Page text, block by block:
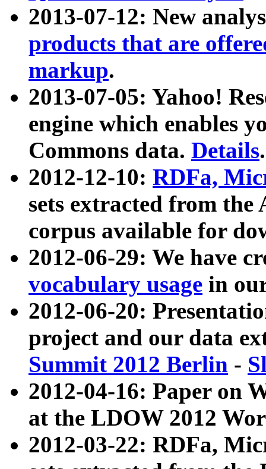
2013-07-12: New
products that are
markup.
2013-07-05: Yahoo!
engine which enables
Commons data. Details.
2012-12-10: RDFa,
sets extracted from
corpus available for
2012-06-29: We have
vocabulary usage in
2012-06-20:
project and our data
Summit 2012 Berlin -
2012-04-16: Paper on
at the LDOW 2012
2012-03-22: RDFa,